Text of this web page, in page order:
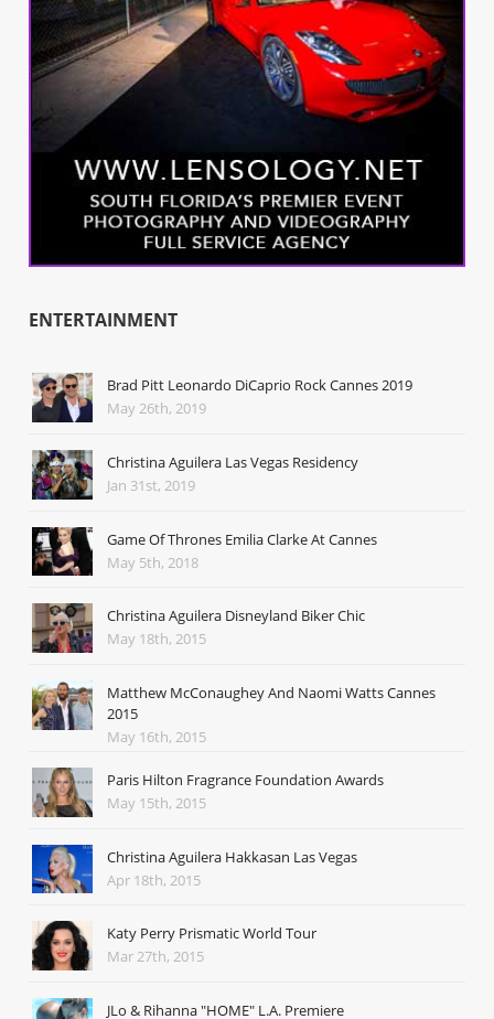
ENTERTAINMENT
Brad Pitt Leonardo DiCaprio Rock Cannes 2019
May 26th, 2019
Christina Aguilera Las Vegas Residency
Jan 31st, 2019
Game Of Thrones Emilia Clarke At Cannes
May 5th, 2018
Christina Aguilera Disneyland Biker Chic
May 18th, 2015
Matthew McConaughey And Naomi Watts Cannes
2015
May 16th, 2015
Paris Hilton Fragrance Foundation Awards
May 15th, 2015
Christina Aguilera Hakkasan Las Vegas
Apr 18th, 2015
Katy Perry Prismatic World Tour
Mar 27th, 2015
JLo & Rihanna "HOME" L.A. Premiere